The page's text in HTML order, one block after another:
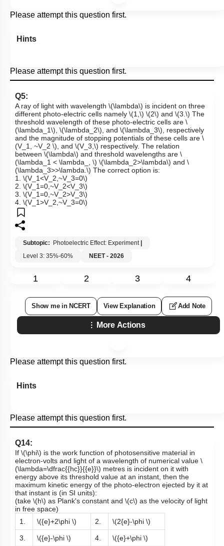
Please attempt this question first.
Hints
Please attempt this question first.
Q5:
A ray of light with wavelength \(\lambda\) is incident on three
different photo-electric cells namely\(1,\) \(2\)and\(3.\)The
threshold wavelength of these photo-electric cells are\
(\lambda_1\),\(\lambda_2\), and\(\lambda_3\), respectively
and the magnitude of stopping potentials of these cells are\
(V_1, ~V_2 \), and\(V_3,\)respectively. The relation
between\(\lambda\)and threshold wavelengths are\
(\lambda_1 < \lambda_, \) \(\lambda_2>\lambda\)and \
(\lambda_3>>\lambda.\) The correct option is:
1.\(V_1<V_2,~V_3=0\)
2. \(V_1=0,~V_2<V_3\)
3. \(V_1=0,~V_2>V_3\)
4. \(V_1>V_2,~V_3=0\)
Subtopic: Photoelectric Effect: Experiment |
Level 3: 35%-60%
NEET - 2026
1 2 3 4
Show me in NCERT View Explanation Add Note
More Actions
Please attempt this question first.
Hints
Please attempt this question first.
Q14:
If\(\phi\) is the work function of photosensitive material in
electron-volts and light of a wavelength of numerical value \
(\lambda=\dfrac{{hc}}{{e}}\) metres is incident on it with
energy above its threshold value at an instant, then the
maximum kinetic energy of the photo-electron ejected by it at
that instant is (in SI units):
(take\(h\)as Plank's constant and \(c\) as the velocity of light
in free space)
1.
\({e}+2\phi \) 2. \(2{e}-\phi \)
3. \({e}-\phi \) 4. \({e}+\phi \)